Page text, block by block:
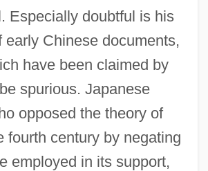
Especially doubtful is his
early Chinese documents,
have been claimed by
spurious. Japanese
opposed the theory of
fourth century by negating
employed in its support,